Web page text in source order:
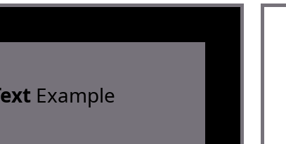
Example